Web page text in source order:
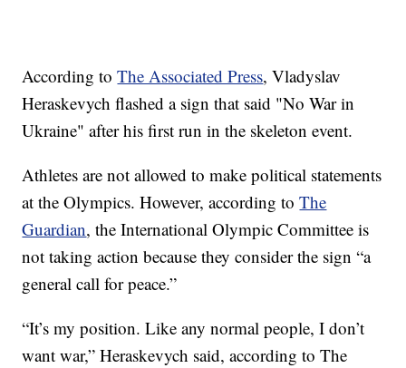
According toThe Associated Press, Vladyslav
Heraskevych flashed a sign that said "No War in
Ukraine" after his first run in the skeleton event.
Athletes are not allowed to make political statements
at the Olympics. However, according toThe
Guardian, the International Olympic Committee is
not taking action because they consider the sign “a
general call for peace.”
“It’s my position. Like any normal people, I don’t
want war,” Heraskevych said, according to The